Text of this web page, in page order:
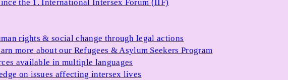
the 1. International Intersex Forum (IIF)
rights & social change through legal actions
more about our Refugees & Asylum Seekers Program
available in multiple languages
on issues affecting intersex lives